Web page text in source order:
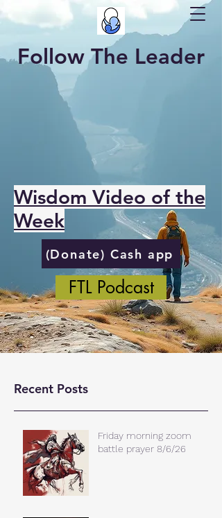
Follow The Leader
Wisdom Video of the
Week
(Donate) Cash app
FTL Podcast
Recent Posts
Friday morning zoom
battle prayer 8/6/26